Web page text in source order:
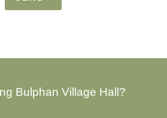
Bulphan Village Hall?